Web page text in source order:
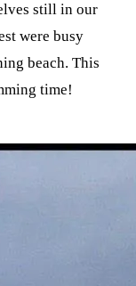
still in our
were busy
beach. This
time!